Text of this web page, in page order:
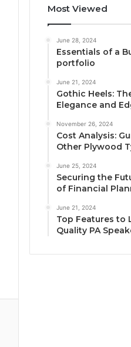
Most Viewed
June 28, 2024
Essentials of a
portfolio
June 21, 2024
Gothic Heels:
Elegance and
November 26, 2024
Cost Analysis:
Other Plywood
June 25, 2024
Securing the
of Financial
June 21, 2024
Top Features to
Quality PA